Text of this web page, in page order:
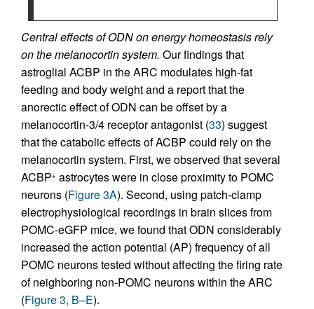
Central effects of ODN on energy homeostasis rely
on the melanocortin system. Our findings that
astroglial ACBP in the ARC modulates high-fat
feeding and body weight and a report that the
anorectic effect of ODN can be offset by a
melanocortin-3/4 receptor antagonist (33) suggest
that the catabolic effects of ACBP could rely on the
melanocortin system. First, we observed that several
ACBP+ astrocytes were in close proximity to POMC
neurons (Figure 3A). Second, using patch-clamp
electrophysiological recordings in brain slices from
POMC-eGFP mice, we found that ODN considerably
increased the action potential (AP) frequency of all
POMC neurons tested without affecting the firing rate
of neighboring non-POMC neurons within the ARC
(Figure 3, B–E).